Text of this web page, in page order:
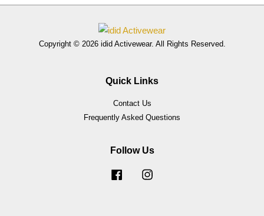
Copyright © 2026 idid Activewear. All Rights Reserved.
Quick Links
Contact Us
Frequently Asked Questions
Follow Us
Facebook